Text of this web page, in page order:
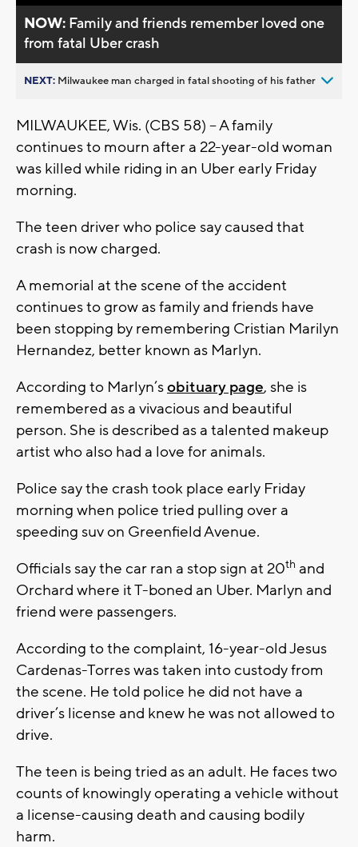
NOW: Family and friends remember loved one
from fatal Uber crash
NEXT: Milwaukee man charged in fatal shooting of his father
MILWAUKEE, Wis. (CBS 58) – A family
continues to mourn after a 22-year-old woman
was killed while riding in an Uber early Friday
morning.
The teen driver who police say caused that
crash is now charged.
A memorial at the scene of the accident
continues to grow as family and friends have
been stopping by remembering Cristian Marilyn
Hernandez, better known as Marlyn.
According to Marlyn’sobituary page, she is
remembered as a vivacious and beautiful
person. She is described as a talented makeup
artist who also had a love for animals.
Police say the crash took place early Friday
morning when police tried pulling over a
speeding suv on Greenfield Avenue.
Officials say the car ran a stop sign at 20th and
Orchard where it T-boned an Uber. Marlyn and
friend were passengers.
According to the complaint, 16-year-old Jesus
Cardenas-Torres was taken into custody from
the scene. He told police he did not have a
driver’s license and knew he was not allowed to
drive.
The teen is being tried as an adult. He faces two
counts of knowingly operating a vehicle without
a license-causing death and causing bodily
harm.